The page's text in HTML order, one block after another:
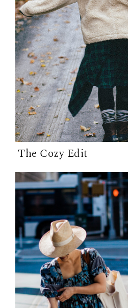
The Cozy Edit